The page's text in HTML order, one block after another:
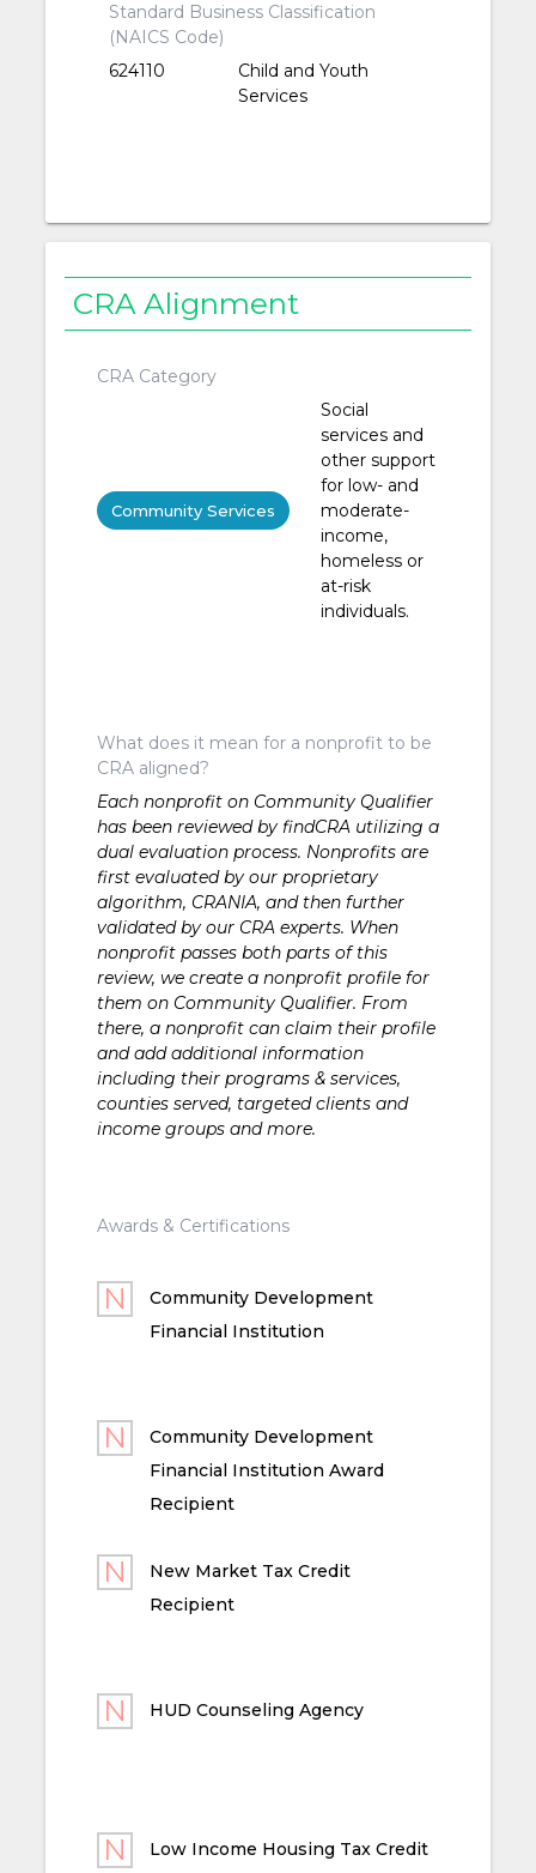
Standard Business Classification
(NAICS Code)
624110
Child and Youth
Services
CRA Alignment
CRA Category
Community Services
Social
services and
other support
for low- and
moderate-
income,
homeless or
at-risk
individuals.
What does it mean for a nonprofit to be
CRA aligned?
Each nonprofit on Community Qualifier
has been reviewed by findCRA utilizing a
dual evaluation process. Nonprofits are
first evaluated by our proprietary
algorithm, CRANIA, and then further
validated by our CRA experts. When
nonprofit passes both parts of this
review, we create a nonprofit profile for
them on Community Qualifier. From
there, a nonprofit can claim their profile
and add additional information
including their programs & services,
counties served, targeted clients and
income groups and more.
Awards & Certifications
Community Development
Financial Institution
Community Development
Financial Institution Award
Recipient
New Market Tax Credit
Recipient
HUD Counseling Agency
Low Income Housing Tax Credit